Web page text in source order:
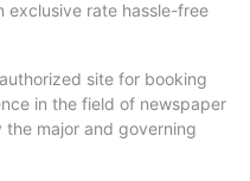
exclusive rate hassle-free
site for booking
in the field of newspaper
major and governing